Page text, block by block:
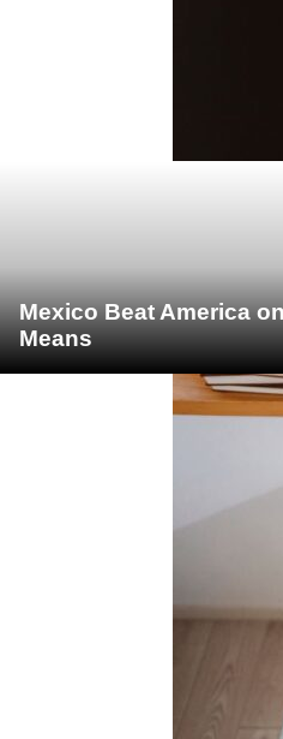
Mexico Beat America
Means